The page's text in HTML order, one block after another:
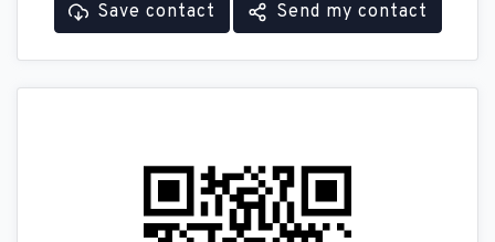
Save contact Send my contact